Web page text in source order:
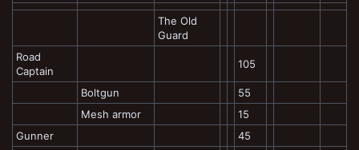
The Old
Guard
Road
Captain
105
Boltgun
55
Mesh armor
15
Gunner
45